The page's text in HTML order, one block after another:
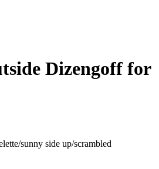
Dizengoff for
sunny side up/scrambled